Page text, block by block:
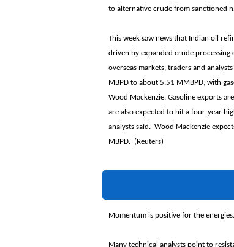
to alternative crude from sanctioned
This week saw news that Indian oil
driven by expanded crude
overseas markets, traders and
MBPD to about 5.51 MMBPD, with
Wood Mackenzie. Gasoline exports
are also expected to hit a four-year
analysts said. Wood Mackenzie
MBPD. (Reuters)
Momentum is positive for the energies.
Many technical analysts point to